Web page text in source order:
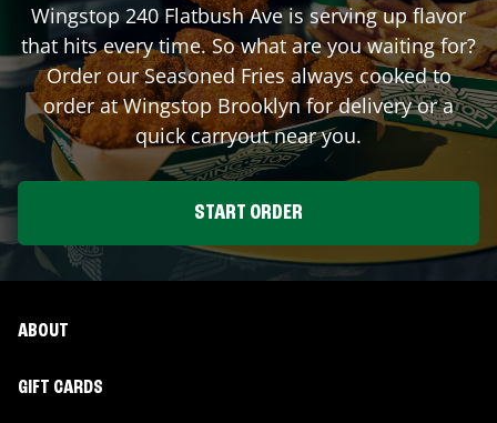
Wingstop 240 Flatbush Aveis serving up flavor
that hits every time. So what are you waiting for?
Order our Seasoned Fries always cooked to
order at WingstopBrooklynfor delivery or a
quick carryout near you.
START ORDER
ABOUT
GIFT CARDS